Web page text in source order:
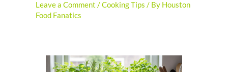
Leave a Comment /Cooking Tips / By Houston
Food Fanatics